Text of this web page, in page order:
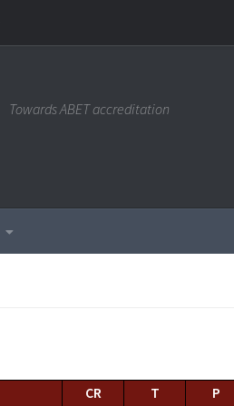
Towards ABET accreditation
CR T P